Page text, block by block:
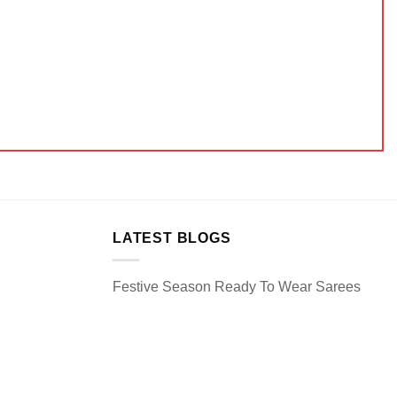
LATEST BLOGS
Festive Season Ready To Wear Sarees